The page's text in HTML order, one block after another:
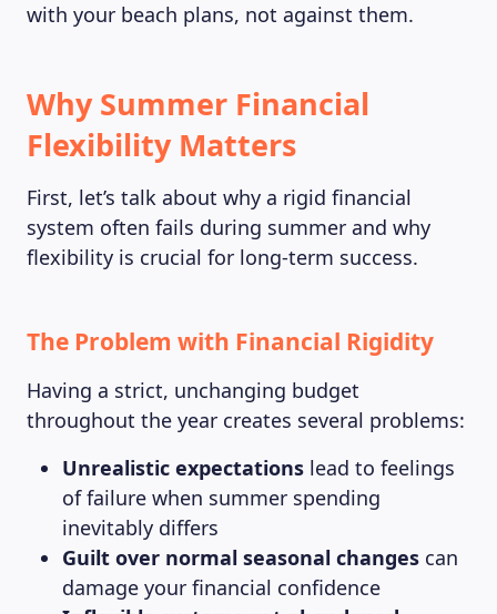
with your beach plans, not against them.
Why Summer Financial
Flexibility Matters
First, let’s talk about why a rigid financial
system often fails during summer and why
flexibility is crucial for long-term success.
The Problem with Financial Rigidity
Having a strict, unchanging budget
throughout the year creates several problems:
Unrealistic expectations lead to feelings
of failure when summer spending
inevitably differs
Guilt over normal seasonal changes can
damage your financial confidence